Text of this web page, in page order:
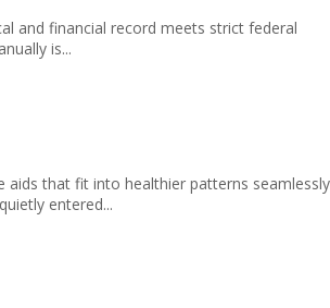
and financial record meets strict federal
is...
aids that fit into healthier patterns
entered...